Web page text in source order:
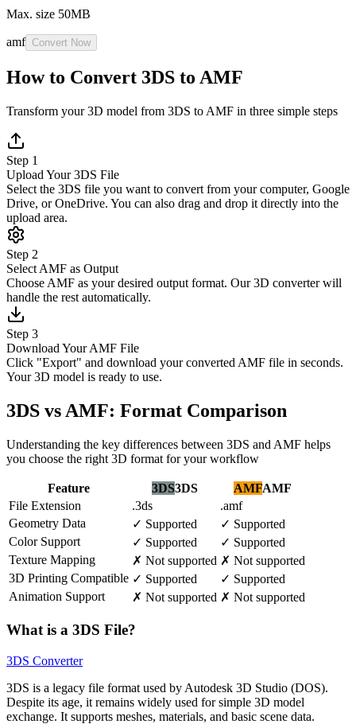
Max. size 50MB
amf Convert Now
How to Convert 3DS to AMF
Transform your 3D model from 3DS to AMF in three simple steps
Step 1
Upload Your 3DS File
Select the 3DS file you want to convert from your computer, Google
Drive, or OneDrive. You can also drag and drop it directly into the
upload area.
Step 2
Select AMF as Output
Choose AMF as your desired output format. Our 3D converter will
handle the rest automatically.
Step 3
Download Your AMF File
Click "Export" and download your converted AMF file in seconds.
Your 3D model is ready to use.
3DS vs AMF: Format Comparison
Understanding the key differences between 3DS and AMF helps
you choose the right 3D format for your workflow
Feature 3DS3DS AMFAMF
File Extension
.3ds
.amf
Geometry Data
✓ Supported ✓ Supported
Color Support
✓ Supported ✓ Supported
Texture Mapping
✗ Not supported ✗ Not supported
3D Printing Compatible ✓ Supported ✓ Supported
Animation Support
✗ Not supported ✗ Not supported
What is a 3DS File?
3DS Converter
3DS is a legacy file format used by Autodesk 3D Studio (DOS).
Despite its age, it remains widely used for simple 3D model
exchange. It supports meshes, materials, and basic scene data.